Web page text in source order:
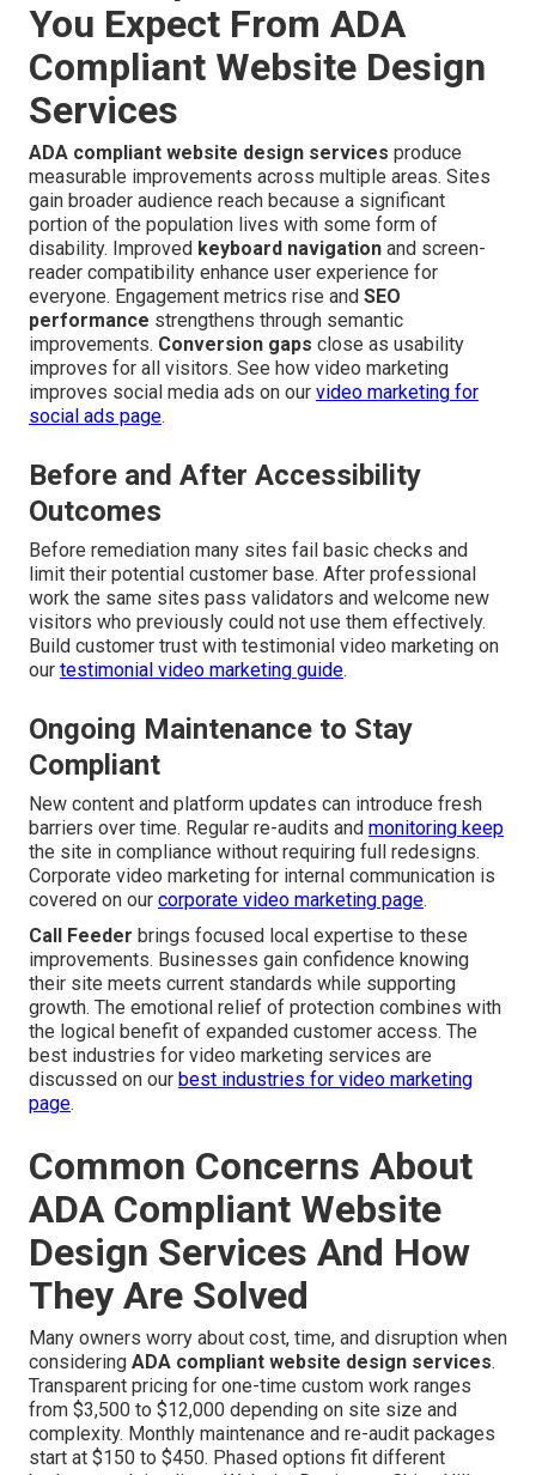
You Expect From ADA
Compliant Website Design
Services
ADA compliant website design services produce
measurable improvements across multiple areas. Sites
gain broader audience reach because a significant
portion of the population lives with some form of
disability. Improved keyboard navigation and screen-
reader compatibility enhance user experience for
everyone. Engagement metrics rise and SEO
performance strengthens through semantic
improvements. Conversion gaps close as usability
improves for all visitors. See how video marketing
improves social media ads on our video marketing for
social ads page.
Before and After Accessibility
Outcomes
Before remediation many sites fail basic checks and
limit their potential customer base. After professional
work the same sites pass validators and welcome new
visitors who previously could not use them effectively.
Build customer trust with testimonial video marketing on
our testimonial video marketing guide.
Ongoing Maintenance to Stay
Compliant
New content and platform updates can introduce fresh
barriers over time. Regular re-audits and monitoring keep
the site in compliance without requiring full redesigns.
Corporate video marketing for internal communication is
covered on our corporate video marketing page.
Call Feeder brings focused local expertise to these
improvements. Businesses gain confidence knowing
their site meets current standards while supporting
growth. The emotional relief of protection combines with
the logical benefit of expanded customer access. The
best industries for video marketing services are
discussed on our best industries for video marketing
page.
Common Concerns About
ADA Compliant Website
Design Services And How
They Are Solved
Many owners worry about cost, time, and disruption when
considering ADA compliant website design services.
Transparent pricing for one-time custom work ranges
from $3,500 to $12,000 depending on site size and
complexity. Monthly maintenance and re-audit packages
start at $150 to $450. Phased options fit different